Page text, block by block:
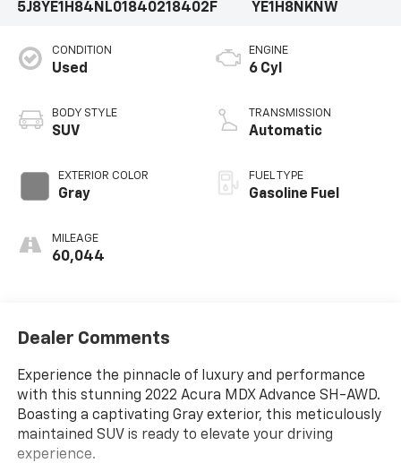
5J8YE1H84NL01840218402F
YE1H8NKNW
CONDITION
Used
BODY STYLE
SUV
EXTERIOR COLOR
Gray
MILEAGE
60,044
ENGINE
6 Cyl
TRANSMISSION
Automatic
FUEL TYPE
Gasoline Fuel
Dealer Comments
Experience the pinnacle of luxury and performance
with this stunning 2022 Acura MDX Advance SH-AWD.
Boasting a captivating Gray exterior, this meticulously
maintained SUV is ready to elevate your driving
experience.